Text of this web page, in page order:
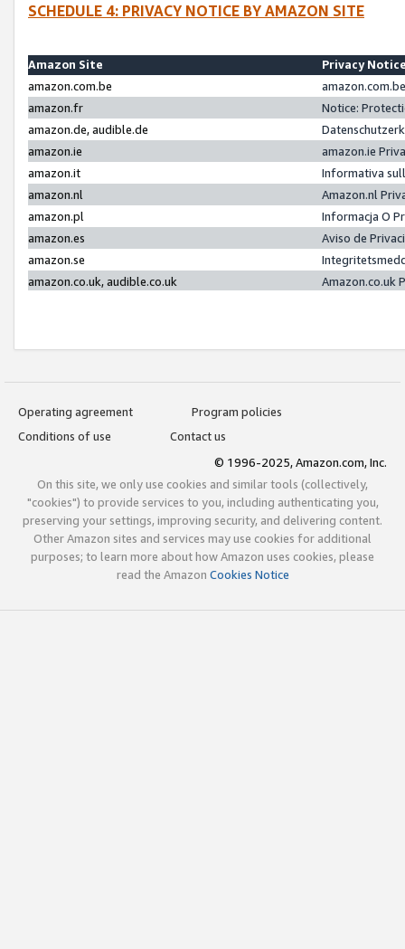
SCHEDULE 4: PRIVACY NOTICE BY AMAZON SITE
Amazon Site
Privacy
amazon.com.be
amazon.fr
Notice:
amazon.de, audible.de
amazon.ie
amazon.ie
amazon.it
Informativa
amazon.nl
Amazon.nl
amazon.pl
Informacja O
amazon.es
Aviso de
amazon.se
amazon.co.uk, audible.co.uk
Amazon.co.uk
Operating agreement
Program policies
Conditions of use
Contact us
© 1996-2025, Amazon.com, Inc.
On this site, we only use cookies and similar tools (collectively,
"cookies") to provide services to you, including authenticating you,
preserving your settings, improving security, and delivering content.
Other Amazon sites and services may use cookies for additional
purposes; to learn more about how Amazon uses cookies, please
read the Amazon Cookies Notice